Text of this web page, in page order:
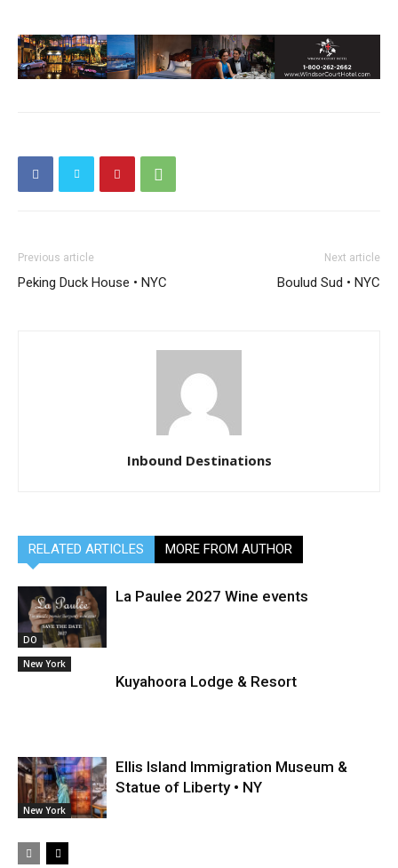
Previous article
Peking Duck House • NYC
Next article
Boulud Sud • NYC
Inbound Destinations
RELATED ARTICLES MORE FROM AUTHOR
DO
La Paulee 2027 Wine events
New York
Kuyahoora Lodge & Resort
New York
Ellis Island Immigration Museum &
Statue of Liberty • NY